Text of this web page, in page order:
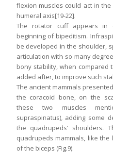
flexion muscles could act in
humeral axis[19-22].
The rotator cuff appears in
beginning of bipeditism.
be developed in the shoulder,
articulation with so many
bony stability, when compared
added after, to improve such
The ancient mammals
the coracoid bone, on the
these two muscles
supraspinatus), adding some
the quadrupeds’ shoulders.
quadrupeds mammals, like
of the biceps (Fig.9).